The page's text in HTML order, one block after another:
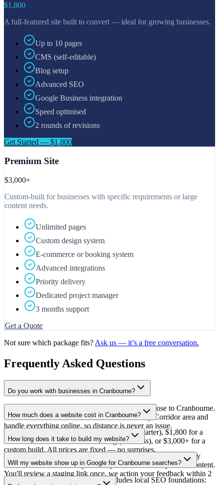
$1,800
A full-featured site built to convert — ideal for growing businesses.
Up to 10 pages
CMS (self-editable)
Blog setup
Advanced SEO
Google Business integration
Speed optimised
2 rounds of revisions
Get Started — $1,800
Premium Site
$3,000+
Custom-built for businesses with specific requirements or large
content needs.
Unlimited pages
Custom design system
E-commerce or booking system
Advanced integrations
Priority delivery
Dedicated project manager
3 months support
Get a Quote
Not sure which package fits? Ask us — it’s a free conversation.
Frequently Asked Questions
Do you work with businesses in Cranbourne?
Yes — CodeQy is based in Mulgrave, which is close to Cranbourne.
We work with local businesses across the Casey Corridor area and
handle everything online, so distance is never an issue.
How much does a website cost in Cranbourne?
From $1,000 for a 5-page professional site (Starter), $1,800 for a
full-featured site with CMS and blog (Business), or $3,000+ for a
custom build. All prices are fixed — no surprises.
How long does it take to build my website?
3 weeks from deposit and design sign-off. We write all the copy
based on a short discovery call — you don't need to provide content.
You'll review a staging link once, we action your feedback within 2
business days, then go live.
Will my website show up in Google for Cranbourne searches?
Yes — every site CodeQy builds includes local SEO foundations: